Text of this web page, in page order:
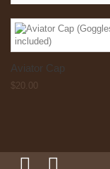
Aviator Cap
$20.00